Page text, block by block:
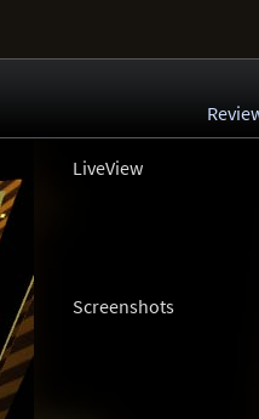
LiveView
Screenshots